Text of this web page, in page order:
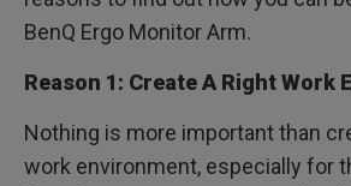
BenQ Ergo Monitor Arm.
Reason 1: Create A Right Work
Nothing is more important than
work environment, especially for